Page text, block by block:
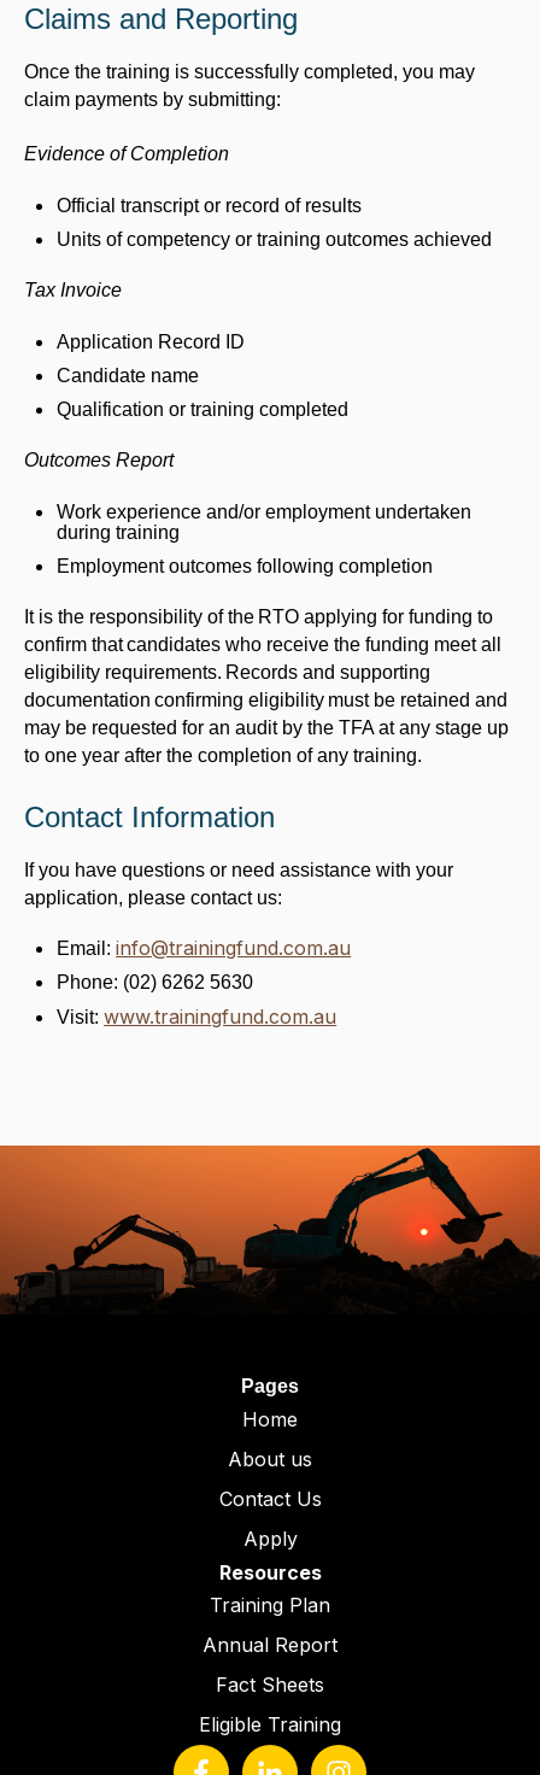
Claims and Reporting
Once the training is successfully completed, you may
claim payments by submitting:
Evidence of Completion
Official transcript or record of results
Units of competency or training outcomes achieved
Tax Invoice
Application Record ID
Candidate name
Qualification or training completed
Outcomes Report
Work experience and/or employment undertaken
during training
Employment outcomes following completion
It is the responsibility of the RTO applying for funding to
confirm that candidates who receive the funding meet all
eligibility requirements. Records and supporting
documentation confirming eligibility must be retained and
may be requested for an audit by the TFA at any stage up
to one year after the completion of any training.
Contact Information
If you have questions or need assistance with your
application, please contact us:
Email:info@trainingfund.com.au
Phone: (02) 6262 5630
Visit:www.trainingfund.com.au
Pages
Home
About us
Contact Us
Apply
Resources
Training Plan
Annual Report
Fact Sheets
Eligible Training